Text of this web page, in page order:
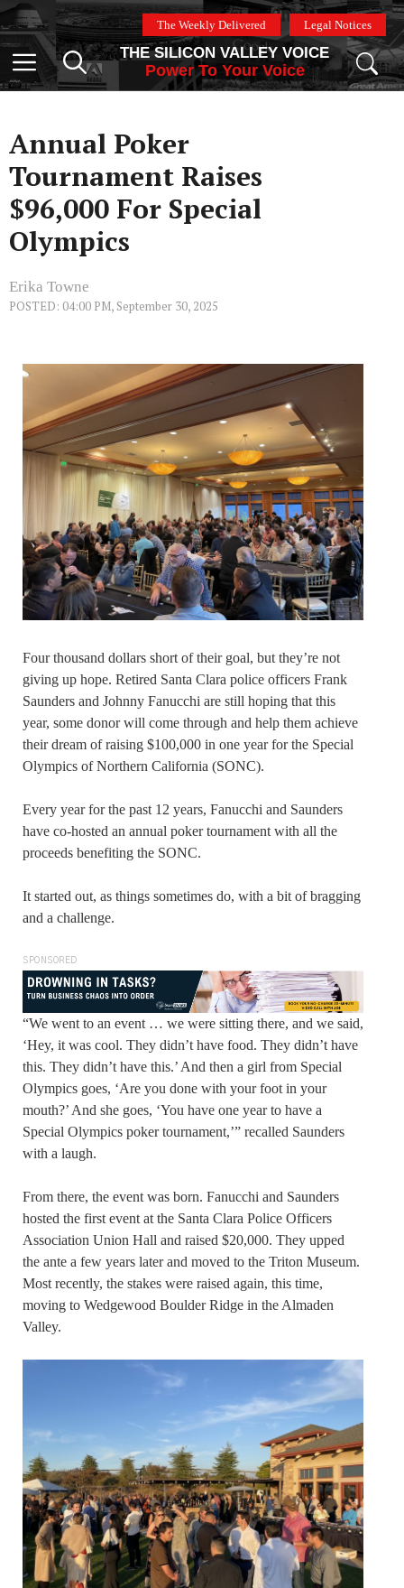
Skip
to
content
The Weekly Delivered Legal Notices
Menu
THE SILICON VALLEY VOICE
Power To Your Voice
Annual Poker
Tournament Raises
$96,000 For Special
Olympics
Erika Towne
POSTED: 04:00 PM, September 30, 2025
Four thousand dollars short of their goal, but they’re not
giving up hope. Retired Santa Clara police officers Frank
Saunders and Johnny Fanucchi are still hoping that this
year, some donor will come through and help them achieve
their dream of raising $100,000 in one year for the Special
Olympics of Northern California (SONC).
Every year for the past 12 years, Fanucchi and Saunders
have co-hosted an annual poker tournament with all the
proceeds benefiting the SONC.
It started out, as things sometimes do, with a bit of bragging
and a challenge.
SPONSORED
“We went to an event … we were sitting there, and we said,
‘Hey, it was cool. They didn’t have food. They didn’t have
this. They didn’t have this.’ And then a girl from Special
Olympics goes, ‘Are you done with your foot in your
mouth?’ And she goes, ‘You have one year to have a
Special Olympics poker tournament,’” recalled Saunders
with a laugh.
From there, the event was born. Fanucchi and Saunders
hosted the first event at the Santa Clara Police Officers
Association Union Hall and raised $20,000. They upped
the ante a few years later and moved to the Triton Museum.
Most recently, the stakes were raised again, this time,
moving to Wedgewood Boulder Ridge in the Almaden
Valley.